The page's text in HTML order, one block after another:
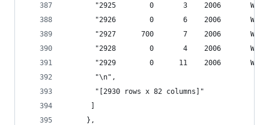
"2925        0       3    2006       WD
"2926        0       6    2006       WD
"2927      700       7    2006       WD
"2928        0       4    2006       WD
"2929        0      11    2006       WD
       "\n",
       "[2930 rows x 82 columns]"
      ]
     },